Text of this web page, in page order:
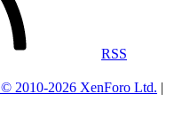
RSS
© 2010-2026 XenForo Ltd.